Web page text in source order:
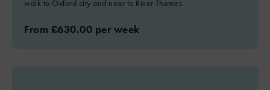
walk to Oxford city and near to River Thames.
From £630.00 per week